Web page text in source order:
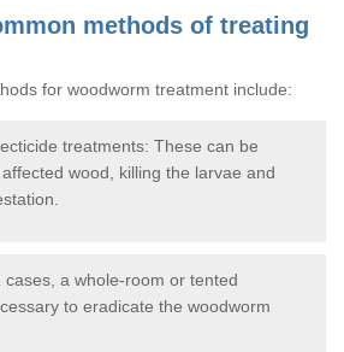
methods of treating
for woodworm treatment include:
treatments: These can be
wood, killing the larvae and
a whole-room or tented
to eradicate the woodworm